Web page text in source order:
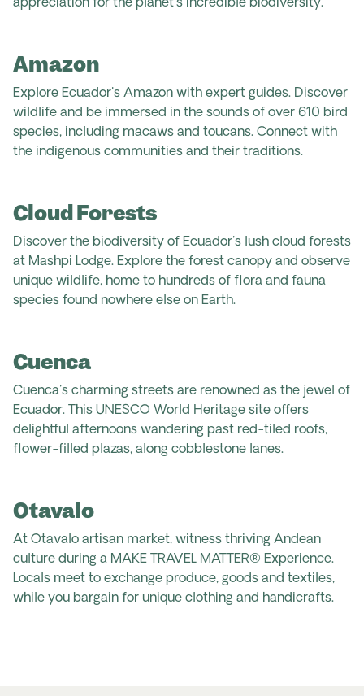
appreciation for the planet's incredible biodiversity.
Amazon
Explore Ecuador's Amazon with expert guides. Discover
wildlife and be immersed in the sounds of over 610 bird
species, including macaws and toucans. Connect with
the indigenous communities and their traditions.
Cloud Forests
Discover the biodiversity of Ecuador's lush cloud forests
at Mashpi Lodge. Explore the forest canopy and observe
unique wildlife, home to hundreds of flora and fauna
species found nowhere else on Earth.
Cuenca
Cuenca's charming streets are renowned as the jewel of
Ecuador. This UNESCO World Heritage site offers
delightful afternoons wandering past red-tiled roofs,
flower-filled plazas, along cobblestone lanes.
Otavalo
At Otavalo artisan market, witness thriving Andean
culture during a MAKE TRAVEL MATTER® Experience.
Locals meet to exchange produce, goods and textiles,
while you bargain for unique clothing and handicrafts.